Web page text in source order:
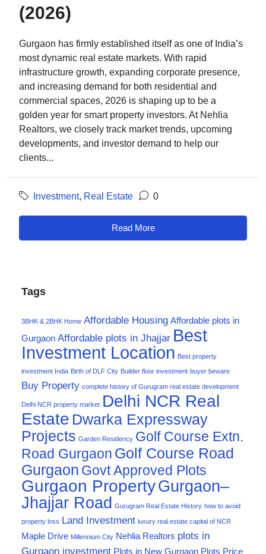
(2026)
Gurgaon has firmly established itself as one of India’s
most dynamic real estate markets. With rapid
infrastructure growth, expanding corporate presence,
and increasing demand for both residential and
commercial spaces, 2026 is shaping up to be a
golden year for smart property investors. At Nehlia
Realtors, we closely track market trends, upcoming
developments, and investor demand to help our
clients...
Investment, Real Estate 0
Read More
Tags
3BHK & 2BHK Home Affordable Housing Affordable plots in
Gurgaon Affordable plots in Jhajjar Best
Investment Location Best property
investment India Birth of DLF City Builder floor investment buyer beware
Buy Property complete history of Gurugram real estate development
Delhi NCR property market Delhi NCR Real
Estate Dwarka Expressway
Projects Garden Residency Golf Course Extn.
Road Gurgaon Golf Course Road
Gurgaon Govt Approved Plots
Gurgaon PropertyGurgaon–
Jhajjar Road
Gurugram Real Estate History how to avoid
property loss Land Investment luxury real estate capital of NCR
Maple Drive Millennium City Nehlia Realtors plots in
Gurgaon investment Plots in New Gurgaon Plots Price